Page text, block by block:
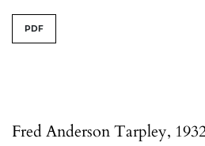
PDF
Fred Anderson Tarpley,